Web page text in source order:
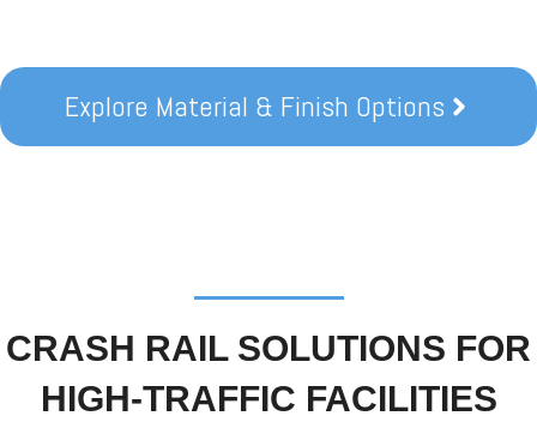
Explore Material & Finish Options
CRASH RAIL SOLUTIONS FOR
HIGH-TRAFFIC FACILITIES